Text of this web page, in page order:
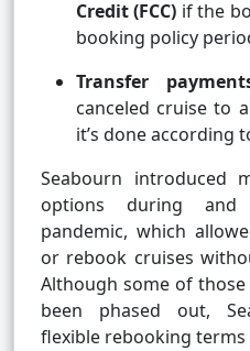
Credit (FCC) if the
booking policy
Transfer
canceled cruise to
it’s done according
Seabourn introduced
options during and
pandemic, which
or rebook cruises
Although some of
been phased out,
flexible rebooking